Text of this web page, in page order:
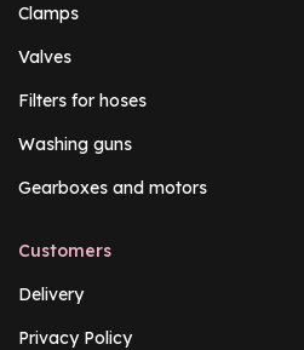
Clamps
Valves
Filters for hoses
Washing guns
Gearboxes and motors
Customers
Delivery
Privacy Policy